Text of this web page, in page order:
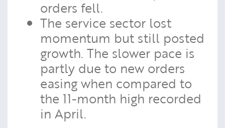
orders fell.
The service sector lost
momentum but still posted
growth. The slower pace is
partly due to new orders
easing when compared to
the 11-month high recorded
in April.